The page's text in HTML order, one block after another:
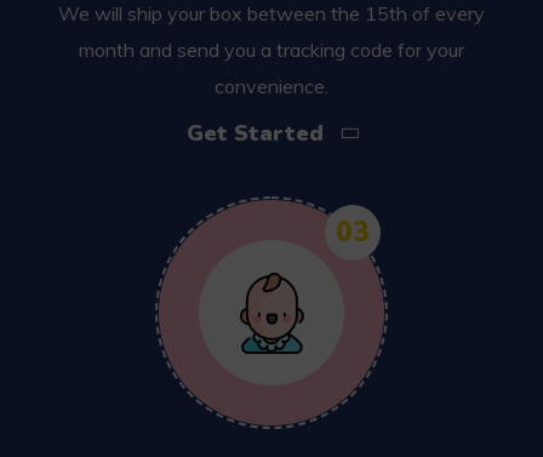
We will ship your box between the 15th of every
month and send you a tracking code for your
convenience.
Get Started
03